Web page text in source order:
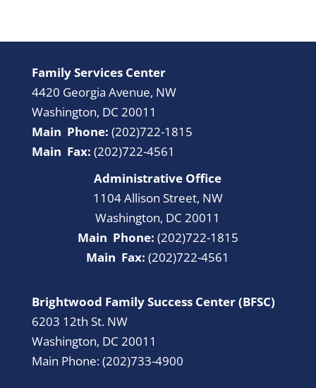
Family Services Center
4420 Georgia Avenue, NW
Washington, DC 20011
Main Phone: (202)722-1815
Main Fax: (202)722-4561
Administrative Office
1104 Allison Street, NW
Washington, DC 20011
Main Phone: (202)722-1815
Main Fax: (202)722-4561
Brightwood Family Success Center (BFSC)
6203 12th St. NW
Washington, DC 20011
Main Phone: (202)733-4900